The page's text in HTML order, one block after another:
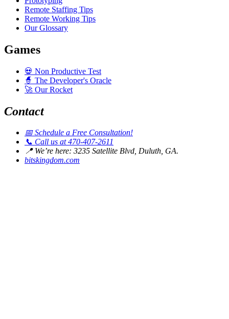
Remote Staffing Tips
Remote Working Tips
Our Glossary
Games
💀 Non Productive Test
🧙 The Developer's Oracle
🚀 Our Rocket
Contact
📅Schedule a Free Consultation!
📞 Call us at 470-407-2611
📍We’re here: 3235 Satellite Blvd, Duluth, GA.
bitskingdom.com